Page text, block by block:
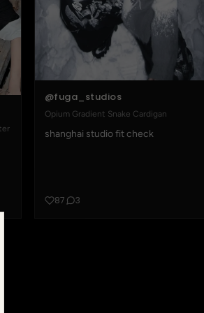
@fuga_studios
Opium Gradient Snake Cardigan
shanghai studio fit check
87 3